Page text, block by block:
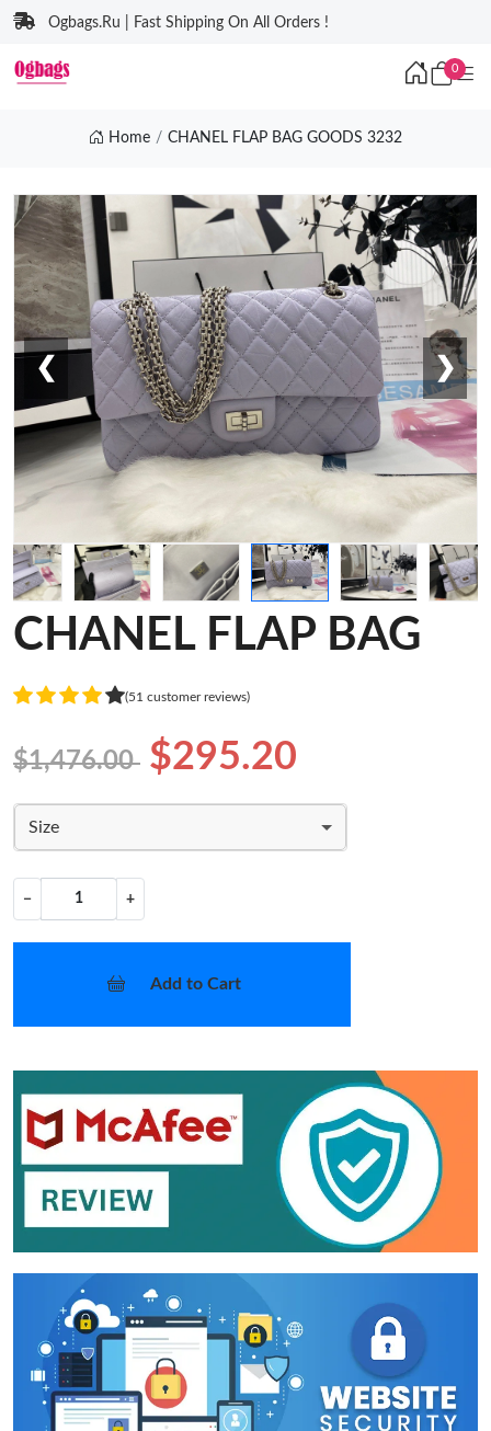
Ogbags.Ru | Fast Shipping On All Orders !
0
Home CHANEL FLAP BAG GOODS 3232
❮ ❯
CHANEL FLAP BAG
(51 customer reviews)
$1,476.00 $295.20
Size
− +
Add to Cart